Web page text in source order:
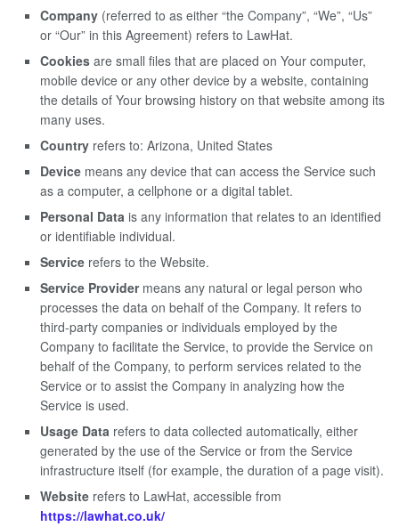
Company (referred to as either “the Company”, “We”, “Us”
or “Our” in this Agreement) refers to LawHat.
Cookies are small files that are placed on Your computer,
mobile device or any other device by a website, containing
the details of Your browsing history on that website among its
many uses.
Country refers to: Arizona, United States
Device means any device that can access the Service such
as a computer, a cellphone or a digital tablet.
Personal Data is any information that relates to an identified
or identifiable individual.
Service refers to the Website.
Service Providermeans any natural or legal person who
processes the data on behalf of the Company. It refers to
third-party companies or individuals employed by the
Company to facilitate the Service, to provide the Service on
behalf of the Company, to perform services related to the
Service or to assist the Company in analyzing how the
Service is used.
Usage Data refers to data collected automatically, either
generated by the use of the Service or from the Service
infrastructure itself (for example, the duration of a page visit).
Website refers to LawHat, accessible from
https://lawhat.co.uk/